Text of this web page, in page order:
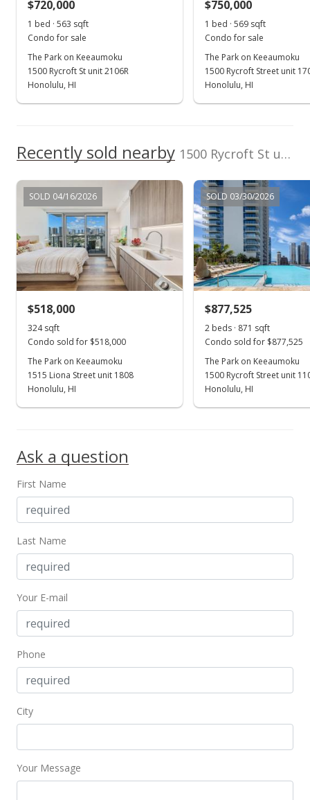
$720,000
1 bed · 563 sqft
Condo for sale
The Park on Keeaumoku
1500 Rycroft St unit 2106R
Honolulu, HI
$750,000
1 bed · 569 sqft
Condo for sale
The Park on Keeaumoku
1500 Rycroft Street unit
Honolulu, HI
Recently sold nearby 1500 Rycroft St unit 2404R in Pawaa
SOLD 04/16/2026
$518,000
324 sqft
Condo sold for $518,000
The Park on Keeaumoku
1515 Liona Street unit 1808
Honolulu, HI
SOLD 03/30/2026
$877,525
2 beds · 871 sqft
Condo sold for $877,525
The Park on Keeaumoku
1500 Rycroft Street unit
Honolulu, HI
Ask a question
First Name
Last Name
Your E-mail
Phone
City
Your Message